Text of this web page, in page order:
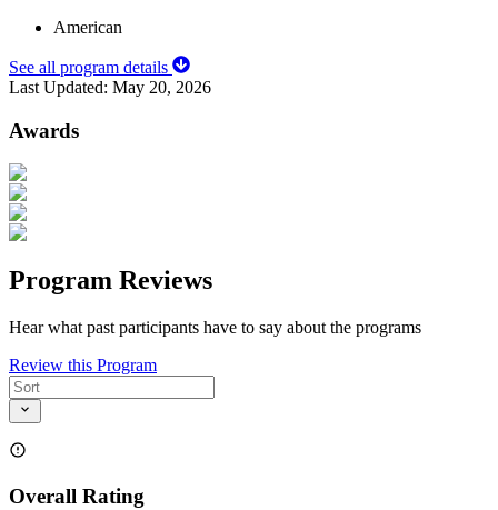
American
See all program details
Last Updated: May 20, 2026
Awards
Program Reviews
Hear what past participants have to say about the programs
Review this Program
Overall Rating